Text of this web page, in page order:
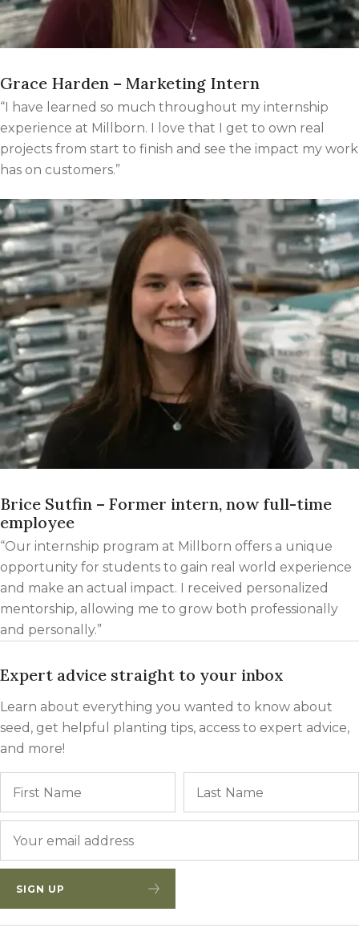
Grace Harden – Marketing Intern
“I have learned so much throughout my internship
experience at Millborn. I love that I get to own real
projects from start to finish and see the impact my work
has on customers.”
Brice Sutfin – Former intern, now full-time
employee
“Our internship program at Millborn offers a unique
opportunity for students to gain real world experience
and make an actual impact. I received personalized
mentorship, allowing me to grow both professionally
and personally.”
Expert advice straight to your inbox
Learn about everything you wanted to know about
seed, get helpful planting tips, access to expert advice,
and more!
SIGN UP